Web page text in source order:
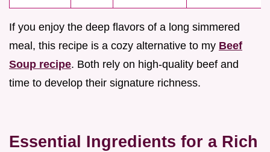
If you enjoy the deep flavors of a long simmered
meal, this recipe is a cozy alternative to my Beef
Soup recipe. Both rely on high-quality beef and
time to develop their signature richness.
Essential Ingredients for a Rich